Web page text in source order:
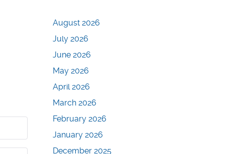
August 2026
July 2026
June 2026
May 2026
April 2026
March 2026
February 2026
January 2026
December 2025